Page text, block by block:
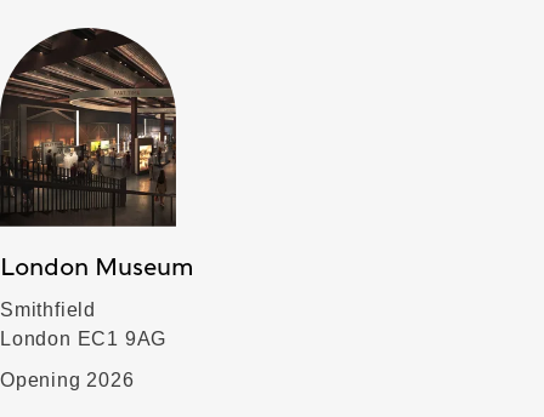
London Museum
Smithfield
London EC1 9AG
Opening 2026